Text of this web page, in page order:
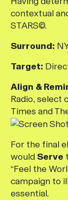
contextual
STARS©.
Surround:
Target:
Align &
Radio, select
Times and
For the final
wouldServe
“Feel the
campaign to
essential.